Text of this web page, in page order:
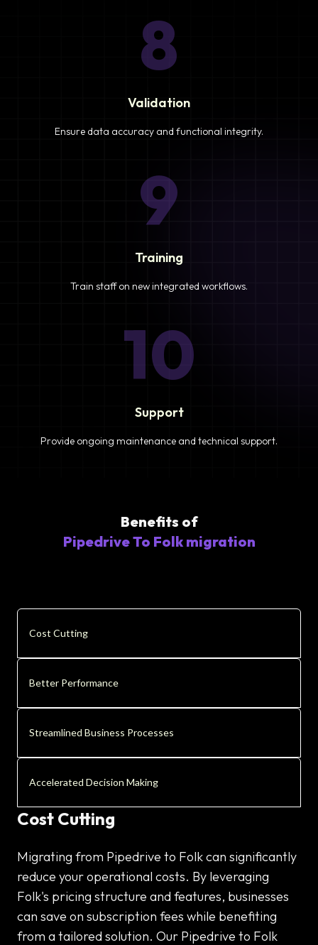
8
Validation
Ensure data accuracy and functional integrity.
9
Training
Train staff on new integrated workflows.
10
Support
Provide ongoing maintenance and technical support.
Benefits of
Pipedrive To Folk migration
Cost Cutting
Better Performance
Streamlined Business Processes
Accelerated Decision Making
Cost Cutting
Migrating from Pipedrive to Folk can significantly
reduce your operational costs. By leveraging
Folk's pricing structure and features, businesses
can save on subscription fees while benefiting
from a tailored solution. Our Pipedrive to Folk